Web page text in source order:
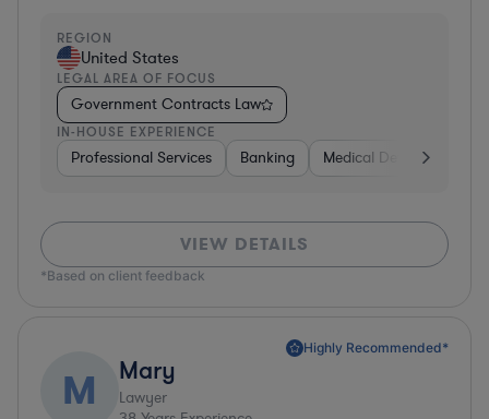
REGION
United States
LEGAL AREA OF FOCUS
Government Contracts Law
IN-HOUSE EXPERIENCE
Professional Services Banking Medical Devices &
VIEW DETAILS
*Based on client feedback
Highly Recommended*
M Mary
Lawyer